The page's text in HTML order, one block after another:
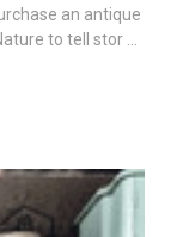
an antique
to tell stor …